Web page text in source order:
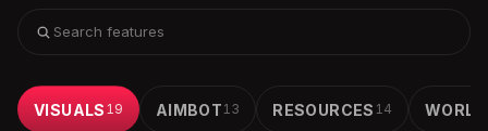
VISUALS 19 AIMBOT13 RESOURCES 14 WORLD